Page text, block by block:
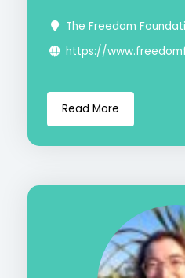
The Freedom
https://
Read More